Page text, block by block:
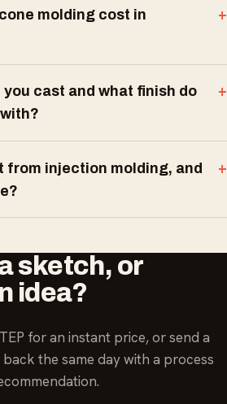
molding cost in
cast and what finish do
from injection molding, and
sketch, or
idea?
for an instant price, or send a
the same day with a process